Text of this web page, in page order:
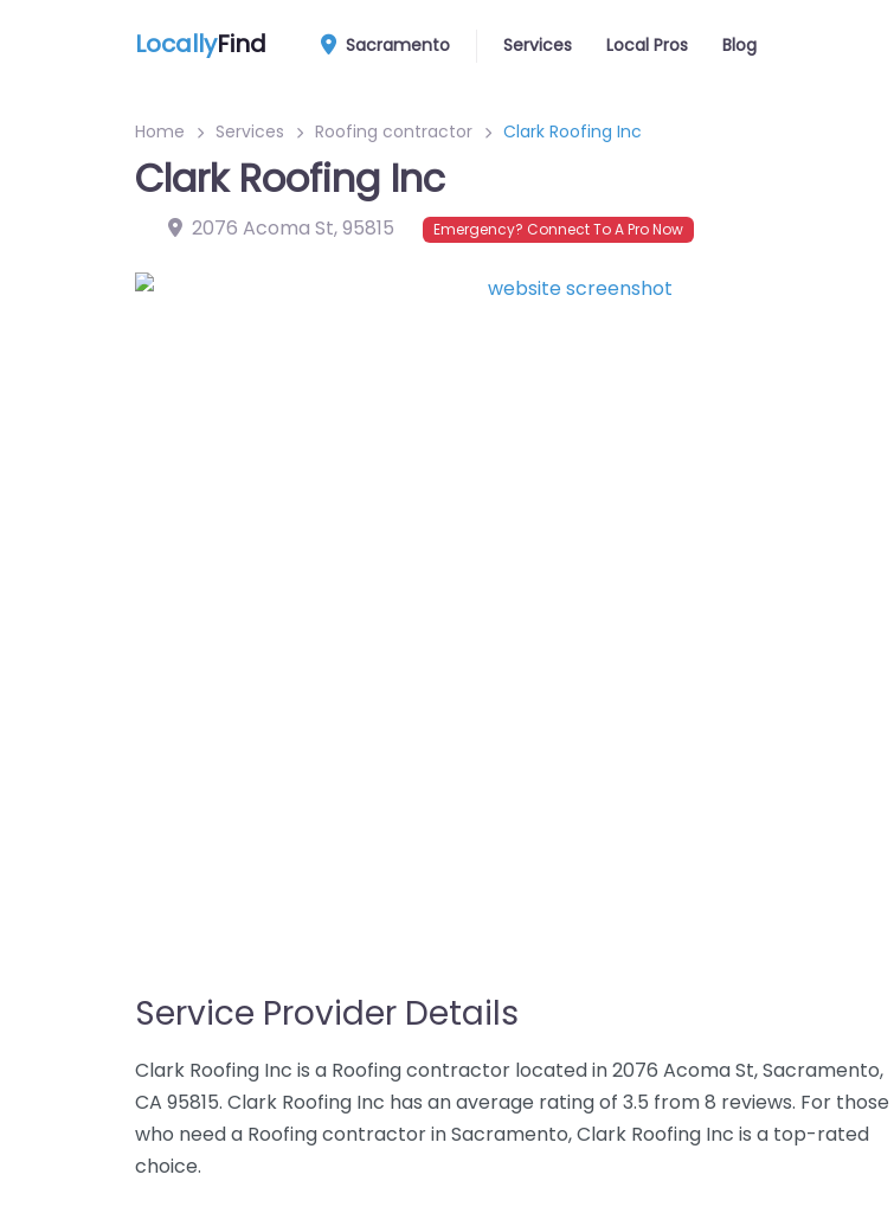
LocallyFind Sacramento Services Local Pros Blog
Home Services Roofing contractor Clark Roofing Inc
Clark Roofing Inc
2076 Acoma St,95815 Emergency? Connect To A Pro Now
Service Provider Details
Clark Roofing Inc is a Roofing contractor located in 2076 Acoma St, Sacramento,
CA 95815. Clark Roofing Inc has an average rating of 3.5 from 8 reviews. For those
who need a Roofing contractor in Sacramento, Clark Roofing Inc is a top-rated
choice.